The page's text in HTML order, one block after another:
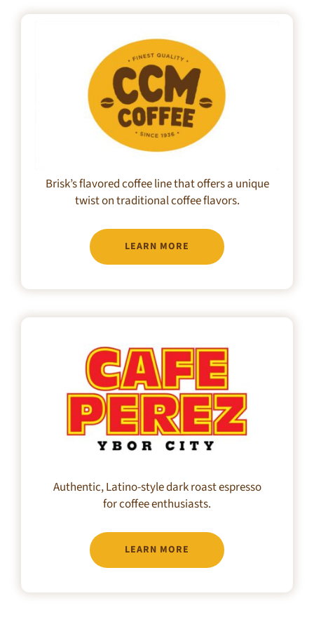
Brisk’s flavored coffee line that offers a unique
twist on traditional coffee flavors.
LEARN MORE
Authentic, Latino-style dark roast espresso
for coffee enthusiasts.
LEARN MORE